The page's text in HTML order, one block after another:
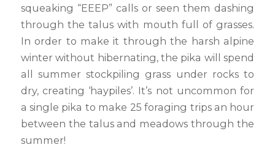
squeaking “EEEP” calls or seen them dashing
through the talus with mouth full of grasses.
In order to make it through the harsh alpine
winter without hibernating, the pika will spend
all summer stockpiling grass under rocks to
dry, creating ‘haypiles’. It’s not uncommon for
a single pika to make 25 foraging trips an hour
between the talus and meadows through the
summer!